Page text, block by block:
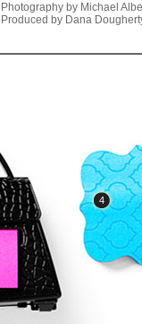
Photography by Michael
Produced by Dana
4